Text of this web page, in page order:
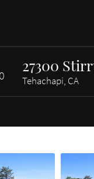
27300
Tehachapi, CA